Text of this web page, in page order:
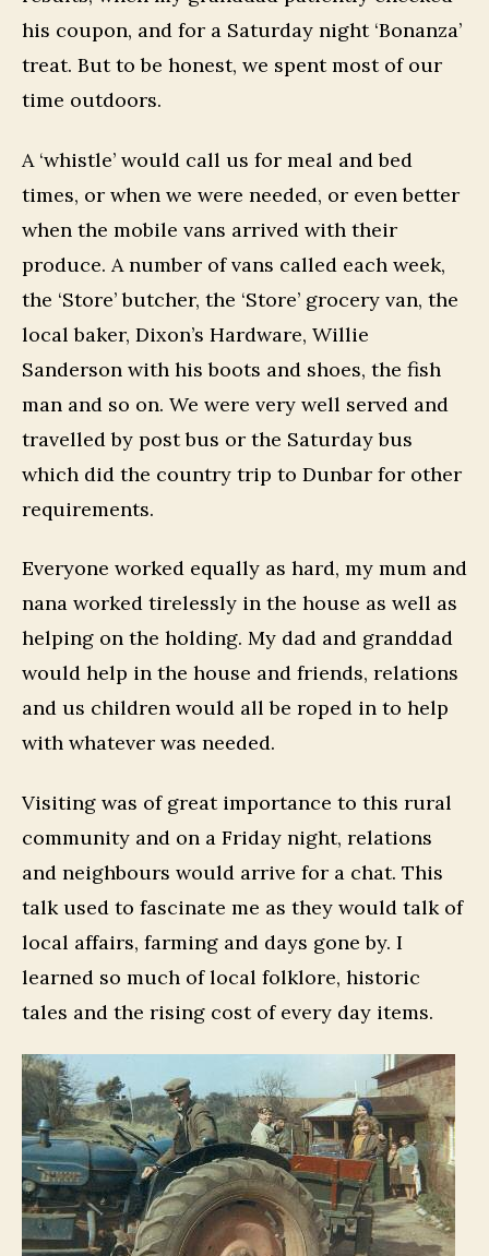
his coupon, and for a Saturday night ‘Bonanza’
treat. But to be honest, we spent most of our
time outdoors.
A ‘whistle’ would call us for meal and bed
times, or when we were needed, or even better
when the mobile vans arrived with their
produce. A number of vans called each week,
the ‘Store’ butcher, the ‘Store’ grocery van, the
local baker, Dixon’s Hardware, Willie
Sanderson with his boots and shoes, the fish
man and so on. We were very well served and
travelled by post bus or the Saturday bus
which did the country trip to Dunbar for other
requirements.
Everyone worked equally as hard, my mum and
nana worked tirelessly in the house as well as
helping on the holding. My dad and granddad
would help in the house and friends, relations
and us children would all be roped in to help
with whatever was needed.
Visiting was of great importance to this rural
community and on a Friday night, relations
and neighbours would arrive for a chat. This
talk used to fascinate me as they would talk of
local affairs, farming and days gone by. I
learned so much of local folklore, historic
tales and the rising cost of every day items.